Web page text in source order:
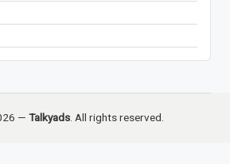
— Talkyads. All rights reserved.